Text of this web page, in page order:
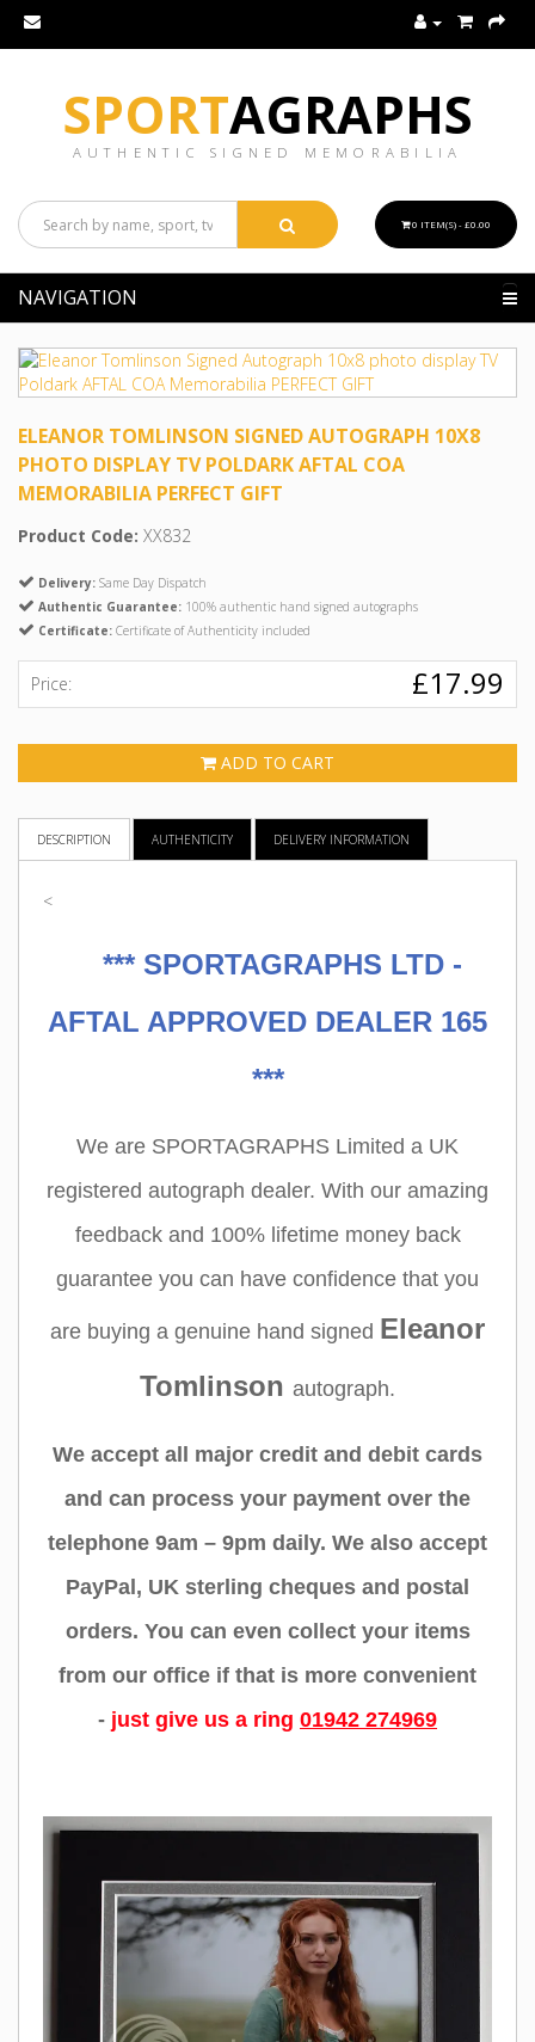
SPORTAGRAPHS
AUTHENTIC SIGNED MEMORABILIA
0 ITEM(S) - £0.00
NAVIGATION
ELEANOR TOMLINSON SIGNED AUTOGRAPH 10X8
PHOTO DISPLAY TV POLDARK AFTAL COA
MEMORABILIA PERFECT GIFT
Product Code: XX832
Delivery: Same Day Dispatch
Authentic Guarantee: 100% authentic hand signed autographs
Certificate: Certificate of Authenticity included
Price: £17.99
ADD TO CART
DESCRIPTION AUTHENTICITY DELIVERY INFORMATION
<
*** SPORTAGRAPHS LTD -
AFTAL APPROVED DEALER 165
***
We are SPORTAGRAPHS Limited a UK
registered autograph dealer. With our amazing
feedback and 100% lifetime money back
guarantee you can have confidence that you
are buying a genuine hand signed Eleanor
Tomlinson autograph.
We accept all major credit and debit cards
and can process your payment over the
telephone 9am – 9pm daily. We also accept
PayPal, UK sterling cheques and postal
orders. You can even collect your items
from our office if that is more convenient
- just give us a ring 01942 274969